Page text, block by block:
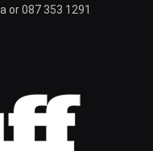
087 353 1291